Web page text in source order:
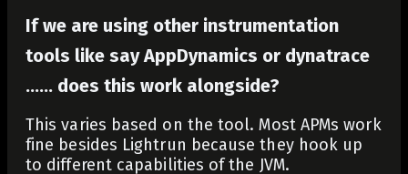
If we are using other instrumentation
tools like say AppDynamics or dynatrace
…… does this work alongside?
This varies based on the tool. Most APMs work
fine besides Lightrun because they hook up
to different capabilities of the JVM.